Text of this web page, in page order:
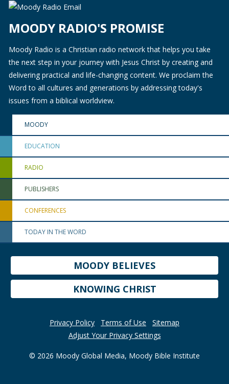
MOODY RADIO'S PROMISE
Moody Radio is a Christian radio network that helps you take
the next step in your journey with Jesus Christ by creating and
delivering practical and life-changing content. We proclaim the
Word to all cultures and generations by addressing today's
issues from a biblical worldview.
MOODY
EDUCATION
RADIO
PUBLISHERS
CONFERENCES
TODAY IN THE WORD
MOODY BELIEVES
KNOWING CHRIST
Privacy Policy Terms of Use
Sitemap
Adjust Your Privacy Settings
© 2026 Moody Global Media, Moody Bible Institute